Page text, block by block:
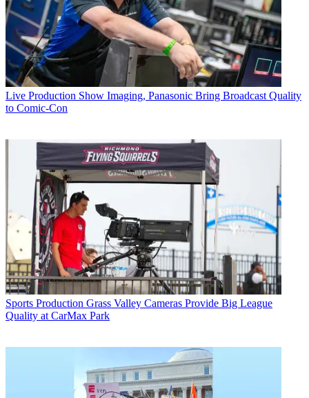
Live Production Show Imaging, Panasonic Bring Broadcast Quality
to Comic-Con
Sports Production Grass Valley Cameras Provide Big League
Quality at CarMax Park